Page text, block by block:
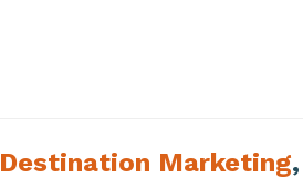
Destination Marketing,